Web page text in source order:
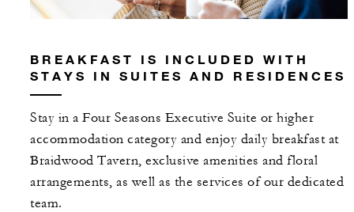
BREAKFAST IS INCLUDED WITH
STAYS IN SUITES AND RESIDENCES
Stay in a Four Seasons Executive Suite or higher
accommodation category and enjoy daily breakfast at
Braidwood Tavern, exclusive amenities and floral
arrangements, as well as the services of our dedicated
team.